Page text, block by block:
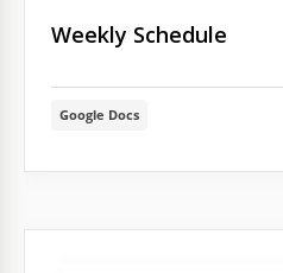
Weekly Schedule
Google Docs